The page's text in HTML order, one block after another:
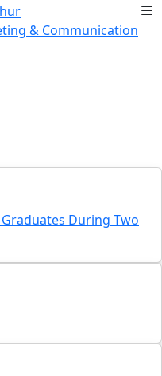
& Communication
Graduates During Two